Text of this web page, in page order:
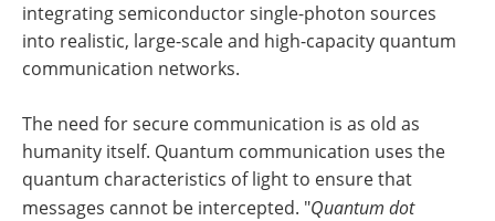
integrating semiconductor single-photon sources
into realistic, large-scale and high-capacity quantum
communication networks.
The need for secure communication is as old as
humanity itself. Quantum communication uses the
quantum characteristics of light to ensure that
messages cannot be intercepted. "Quantum dot